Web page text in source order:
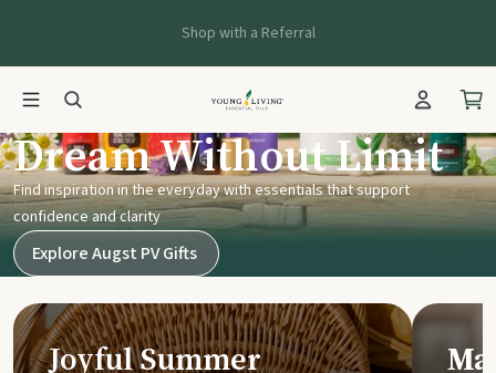
Shop with a Referral
Young Living UK
Dream Without Limit
Find inspiration in the everyday with essentials that support
confidence and clarity
Explore Augst PV Gifts
Joyful Summer